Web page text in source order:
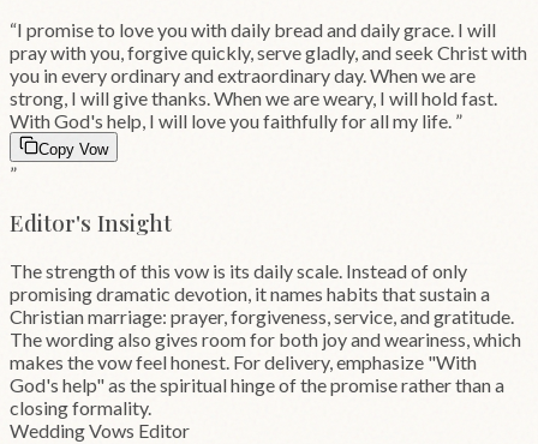
“I promise to love you with daily bread and daily grace. I will
pray with you, forgive quickly, serve gladly, and seek Christ with
you in every ordinary and extraordinary day. When we are
strong, I will give thanks. When we are weary, I will hold fast.
With God's help, I will love you faithfully for all my life. ”
Copy Vow
”
Editor's Insight
The strength of this vow is its daily scale. Instead of only
promising dramatic devotion, it names habits that sustain a
Christian marriage: prayer, forgiveness, service, and gratitude.
The wording also gives room for both joy and weariness, which
makes the vow feel honest. For delivery, emphasize "With
God's help" as the spiritual hinge of the promise rather than a
closing formality.
Wedding Vows Editor